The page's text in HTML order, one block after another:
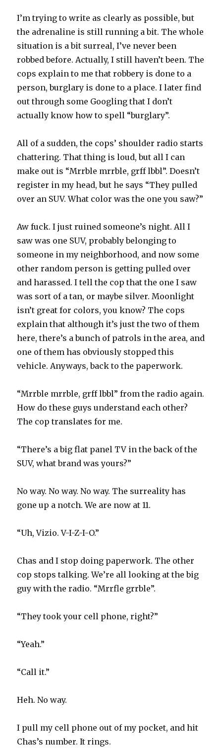
I’m trying to write as clearly as possible, but
the adrenaline is still running a bit. The whole
situation is a bit surreal, I’ve never been
robbed before. Actually, I still haven’t been. The
cops explain to me that robbery is done to a
person, burglary is done to a place. I later find
out through some Googling that I don’t
actually know how to spell “burglary”.
All of a sudden, the cops’ shoulder radio starts
chattering. That thing is loud, but all I can
make out is “Mrrble mrrble, grff lbbl”. Doesn’t
register in my head, but he says “They pulled
over an SUV. What color was the one you saw?”
Aw fuck. I just ruined someone’s night. All I
saw was one SUV, probably belonging to
someone in my neighborhood, and now some
other random person is getting pulled over
and harassed. I tell the cop that the one I saw
was sort of a tan, or maybe silver. Moonlight
isn’t great for colors, you know? The cops
explain that although it’s just the two of them
here, there’s a bunch of patrols in the area, and
one of them has obviously stopped this
vehicle. Anyways, back to the paperwork.
“Mrrble mrrble, grff lbbl” from the radio again.
How do these guys understand each other?
The cop translates for me.
“There’s a big flat panel TV in the back of the
SUV, what brand was yours?”
No way. No way. No way. The surreality has
gone up a notch. We are now at 11.
“Uh, Vizio. V-I-Z-I-O.”
Chas and I stop doing paperwork. The other
cop stops talking. We’re all looking at the big
guy with the radio. “Mrrfle grrble”.
“They took your cell phone, right?”
“Yeah.”
“Call it.”
Heh. No way.
I pull my cell phone out of my pocket, and hit
Chas’s number. It rings.